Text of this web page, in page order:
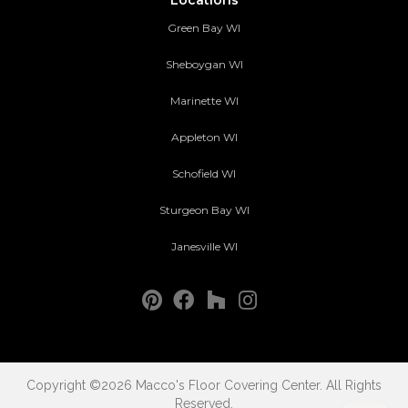
Green Bay WI
Sheboygan WI
Marinette WI
Appleton WI
Schofield WI
Sturgeon Bay WI
Janesville WI
Copyright ©2026 Macco's Floor Covering Center. All Rights
Reserved.